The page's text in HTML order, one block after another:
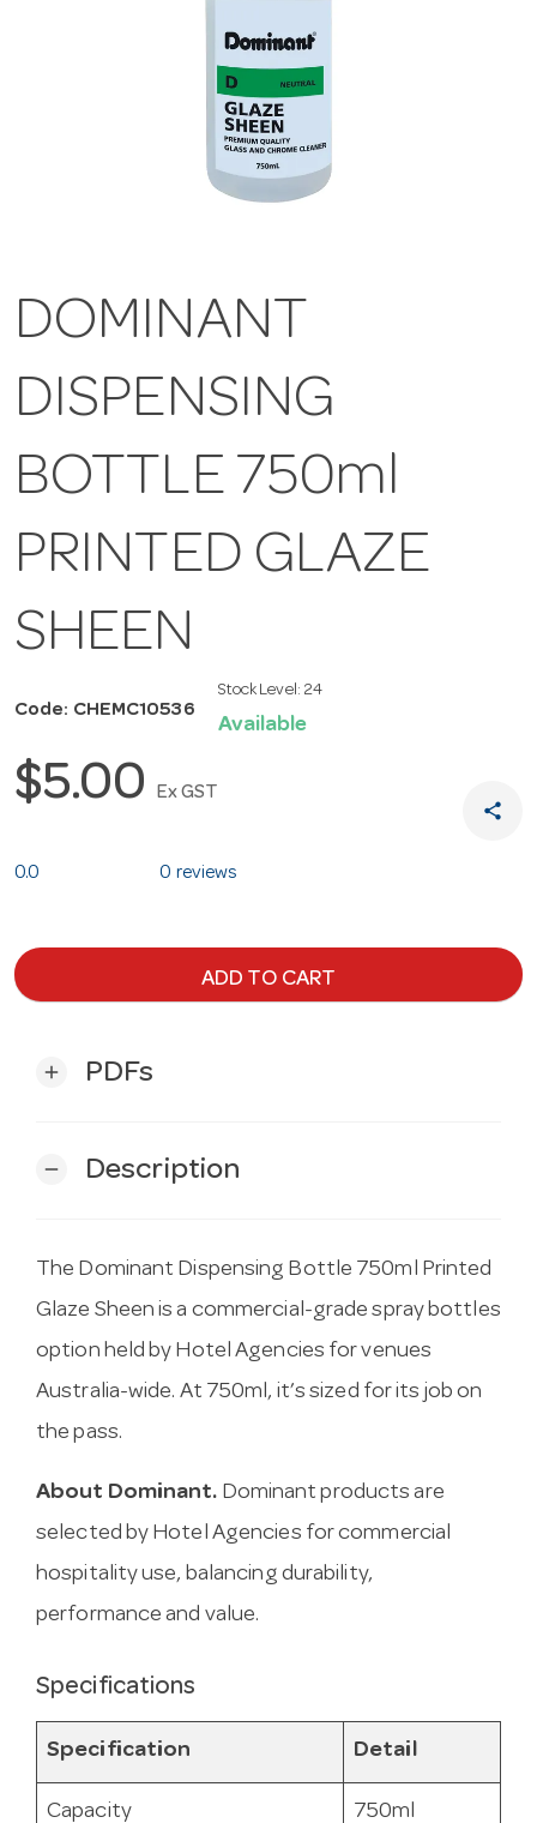
DOMINANT
DISPENSING
BOTTLE 750ml
PRINTED GLAZE
SHEEN
Code: CHEMC10536
Stock Level: 24
Available
$5.00 Ex GST
share
0.0 0 reviews
ADD TO CART
add PDFs
remove Description
The Dominant Dispensing Bottle 750ml Printed
Glaze Sheen is a commercial-grade spray bottles
option held by Hotel Agencies for venues
Australia-wide. At 750ml, it’s sized for its job on
the pass.
About Dominant. Dominant products are
selected by Hotel Agencies for commercial
hospitality use, balancing durability,
performance and value.
Specifications
Specification Detail
Capacity 750ml